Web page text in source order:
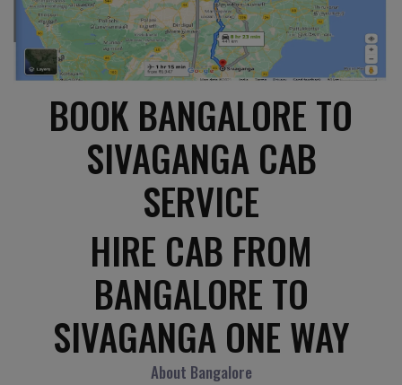
BOOK BANGALORE TO
SIVAGANGA CAB
SERVICE
HIRE CAB FROM
BANGALORE TO
SIVAGANGA ONE WAY
About Bangalore